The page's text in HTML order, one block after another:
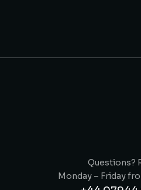
Questions?
Monday – Friday